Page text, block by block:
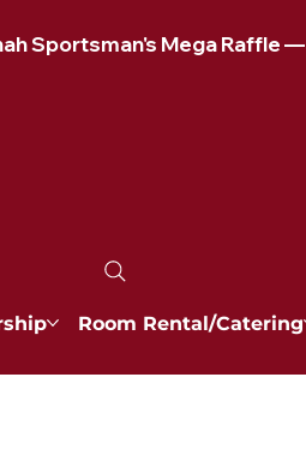
Room Rental/Catering